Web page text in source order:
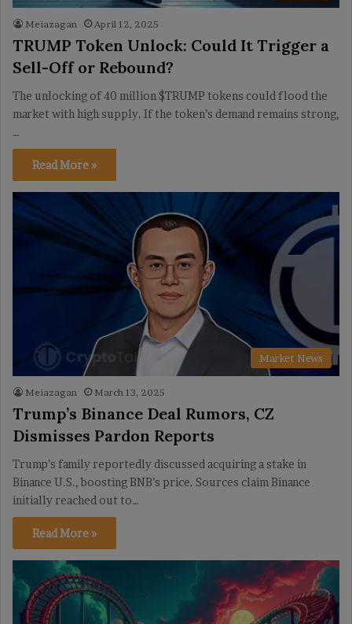
Meiazagan April 12, 2025
TRUMP Token Unlock: Could It Trigger a
Sell-Off or Rebound?
The unlocking of 40 million $TRUMP tokens could flood the
market with high supply. If the token’s demand remains strong,
…
Read More »
Market News
Meiazagan March 13, 2025
Trump’s Binance Deal Rumors, CZ
Dismisses Pardon Reports
Trump’s family reportedly discussed acquiring a stake in
Binance U.S., boosting BNB’s price. Sources claim Binance
initially reached out to…
Read More »